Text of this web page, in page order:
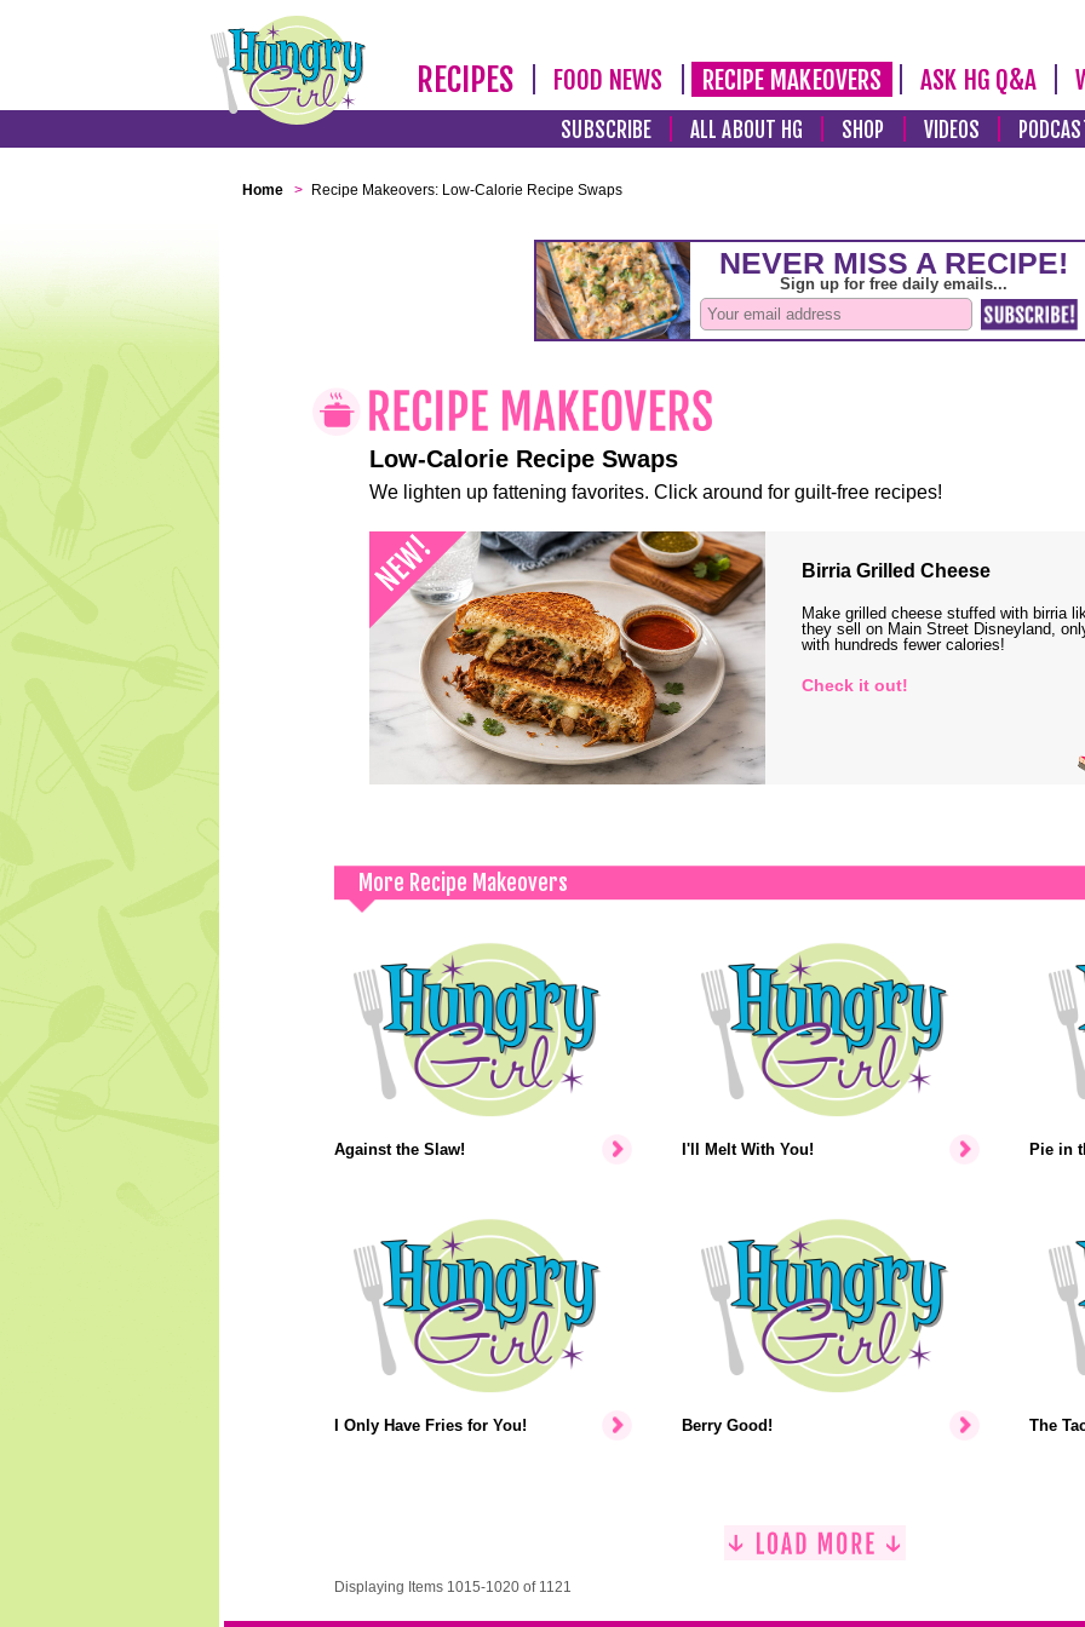
RECIPES FOOD NEWS RECIPE MAKEOVERS ASK HG Q&A
SUBSCRIBE ALL ABOUT HG SHOP VIDEOS
Home > Recipe Makeovers: Low-Calorie Recipe Swaps
Low-Calorie Recipe Swaps
We lighten up fattening favorites. Click around for guilt-free recipes!
Birria Grilled Cheese
Make grilled cheese stuffed with birria
they sell on Main Street Disneyland,
with hundreds fewer calories!
Check it out!
More Recipe Makeovers
Against the Slaw! I'll Melt With You! Pie in
I Only Have Fries for You! Berry Good! The
Displaying Items 1015-1020 of 1121